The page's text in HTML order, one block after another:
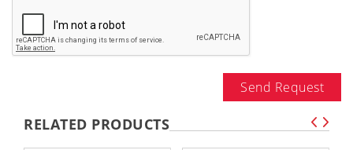
Send Request
RELATED PRODUCTS